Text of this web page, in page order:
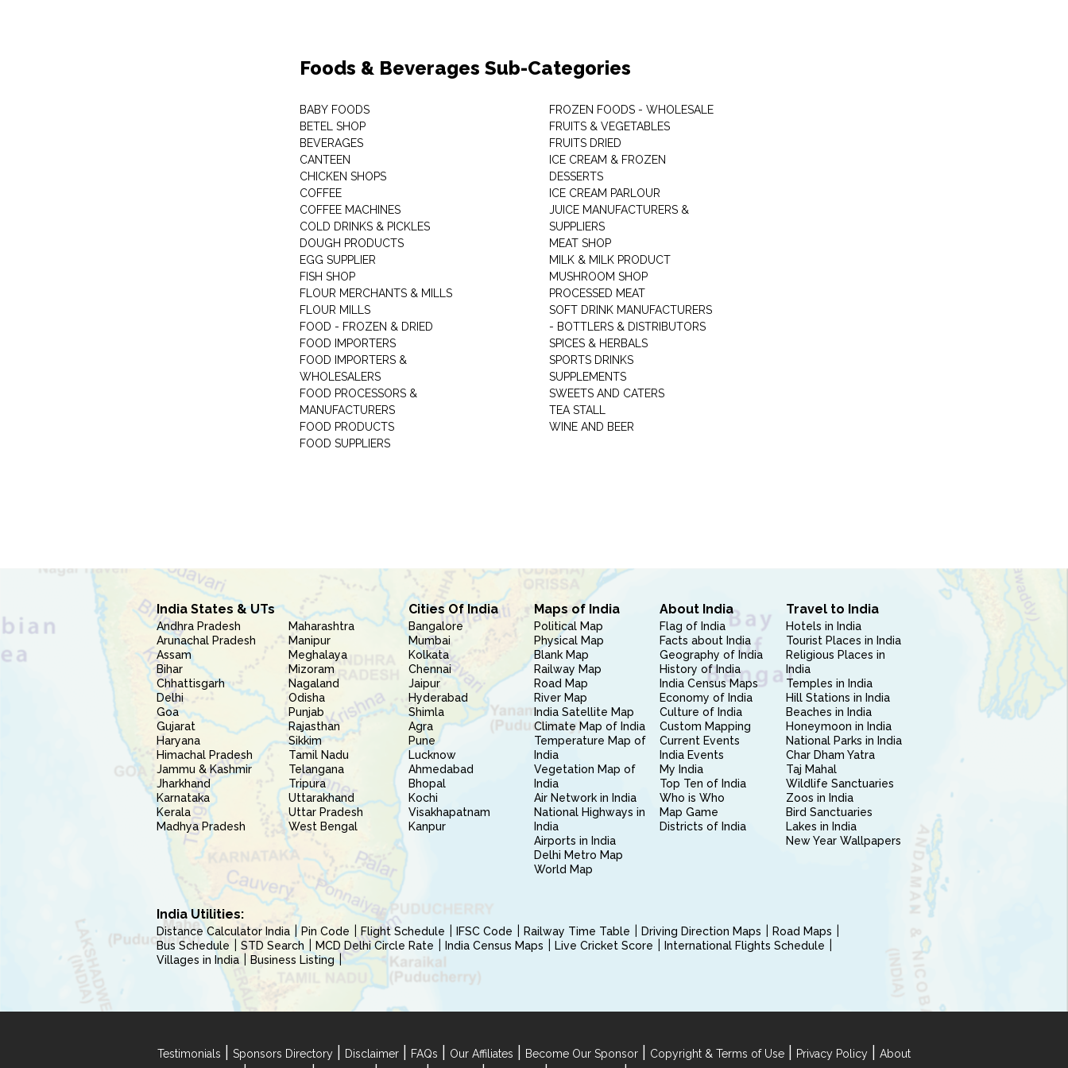
Foods & Beverages Sub-Categories
BABY FOODS
BETEL SHOP
BEVERAGES
CANTEEN
CHICKEN SHOPS
COFFEE
COFFEE MACHINES
COLD DRINKS & PICKLES
DOUGH PRODUCTS
EGG SUPPLIER
FISH SHOP
FLOUR MERCHANTS & MILLS
FLOUR MILLS
FOOD - FROZEN & DRIED
FOOD IMPORTERS
FOOD IMPORTERS &
WHOLESALERS
FOOD PROCESSORS &
MANUFACTURERS
FOOD PRODUCTS
FOOD SUPPLIERS
FROZEN FOODS - WHOLESALE
FRUITS & VEGETABLES
FRUITS DRIED
ICE CREAM & FROZEN
DESSERTS
ICE CREAM PARLOUR
JUICE MANUFACTURERS &
SUPPLIERS
MEAT SHOP
MILK & MILK PRODUCT
MUSHROOM SHOP
PROCESSED MEAT
SOFT DRINK MANUFACTURERS
- BOTTLERS & DISTRIBUTORS
SPICES & HERBALS
SPORTS DRINKS
SUPPLEMENTS
SWEETS AND CATERS
TEA STALL
WINE AND BEER
India States & UTs
Andhra Pradesh
Arunachal Pradesh
Assam
Bihar
Chhattisgarh
Delhi
Goa
Gujarat
Haryana
Himachal Pradesh
Jammu & Kashmir
Jharkhand
Karnataka
Kerala
Madhya Pradesh
Maharashtra
Manipur
Meghalaya
Mizoram
Nagaland
Odisha
Punjab
Rajasthan
Sikkim
Tamil Nadu
Telangana
Tripura
Uttarakhand
Uttar Pradesh
West Bengal
Cities Of India
Bangalore
Mumbai
Kolkata
Chennai
Jaipur
Hyderabad
Shimla
Agra
Pune
Lucknow
Ahmedabad
Bhopal
Kochi
Visakhapatnam
Kanpur
Maps of India
Political Map
Physical Map
Blank Map
Railway Map
Road Map
River Map
India Satellite Map
Climate Map of India
Temperature Map of
India
Vegetation Map of
India
Air Network in India
National Highways in
India
Airports in India
Delhi Metro Map
World Map
About India
Flag of India
Facts about India
Geography of India
History of India
India Census Maps
Economy of India
Culture of India
Custom Mapping
Current Events
India Events
My India
Top Ten of India
Who is Who
Map Game
Districts of India
Travel to India
Hotels in India
Tourist Places in India
Religious Places in
India
Temples in India
Hill Stations in India
Beaches in India
Honeymoon in India
National Parks in India
Char Dham Yatra
Taj Mahal
Wildlife Sanctuaries
Zoos in India
Bird Sanctuaries
Lakes in India
New Year Wallpapers
India Utilities:
Distance Calculator India Pin Code Flight Schedule IFSC Code Railway Time Table Driving Direction Maps
Road Maps
Bus Schedule
STD Search MCD Delhi Circle Rate India Census Maps Live Cricket Score
International Flights Schedule
Villages in India
Business Listing
Testimonials Sponsors Directory Disclaimer FAQs Our Affiliates Become Our Sponsor Copyright & Terms of Use Privacy Policy
About